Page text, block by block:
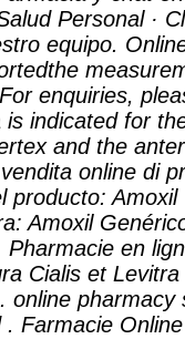
Personal ·
equipo.
enquiries,
indicated for
and the
online di
producto: Amoxil
Amoxil
en
Cialis et
. online pharmacy
Farmacie